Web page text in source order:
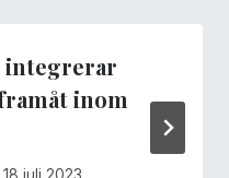
integrerar
inom
18 juli 2023